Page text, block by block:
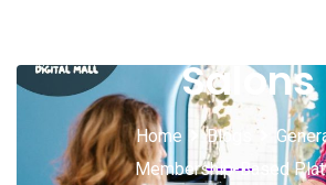
Salons
Home Blogs
Membership-Based